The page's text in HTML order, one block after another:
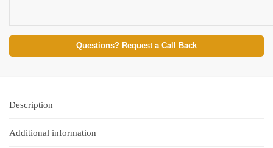
Questions? Request a Call Back
Description
Additional information